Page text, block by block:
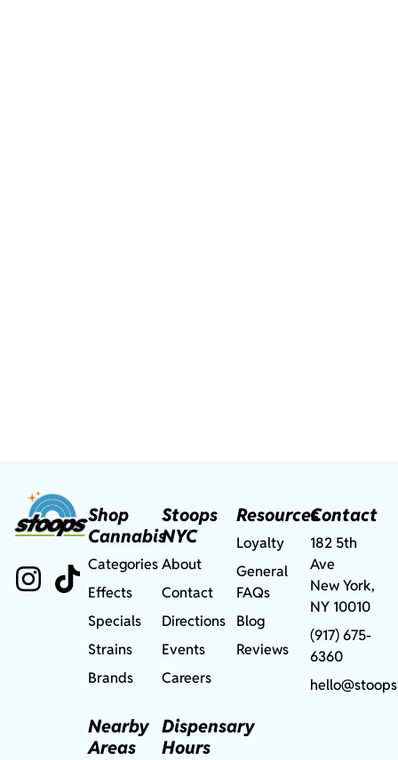
Shop
Cannabis
Categories
Effects
Specials
Strains
Brands
Nearby
Areas
Stoops
NYC
About
Contact
Directions
Events
Careers
Dispensary
Hours
Resources
Loyalty
General
FAQs
Blog
Reviews
Contact
182 5th
Ave
New York,
NY 10010
(917) 675-
6360